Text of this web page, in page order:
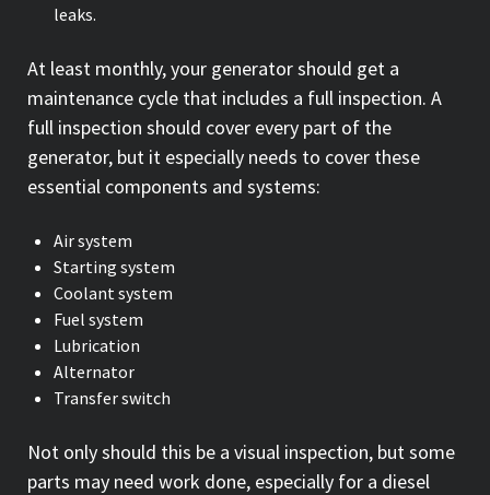
leaks.
At least monthly, your generator should get a
maintenance cycle that includes a full inspection. A
full inspection should cover every part of the
generator, but it especially needs to cover these
essential components and systems:
Air system
Starting system
Coolant system
Fuel system
Lubrication
Alternator
Transfer switch
Not only should this be a visual inspection, but some
parts may need work done, especially for a diesel